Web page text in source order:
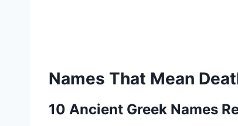
Names That Mean
10 Ancient Greek Names